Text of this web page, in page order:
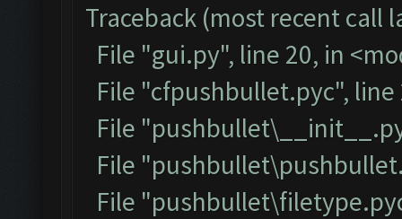
Traceback (most recent call
File "gui.py", line 20, in
File "cfpushbullet.pyc", line
File
File
File